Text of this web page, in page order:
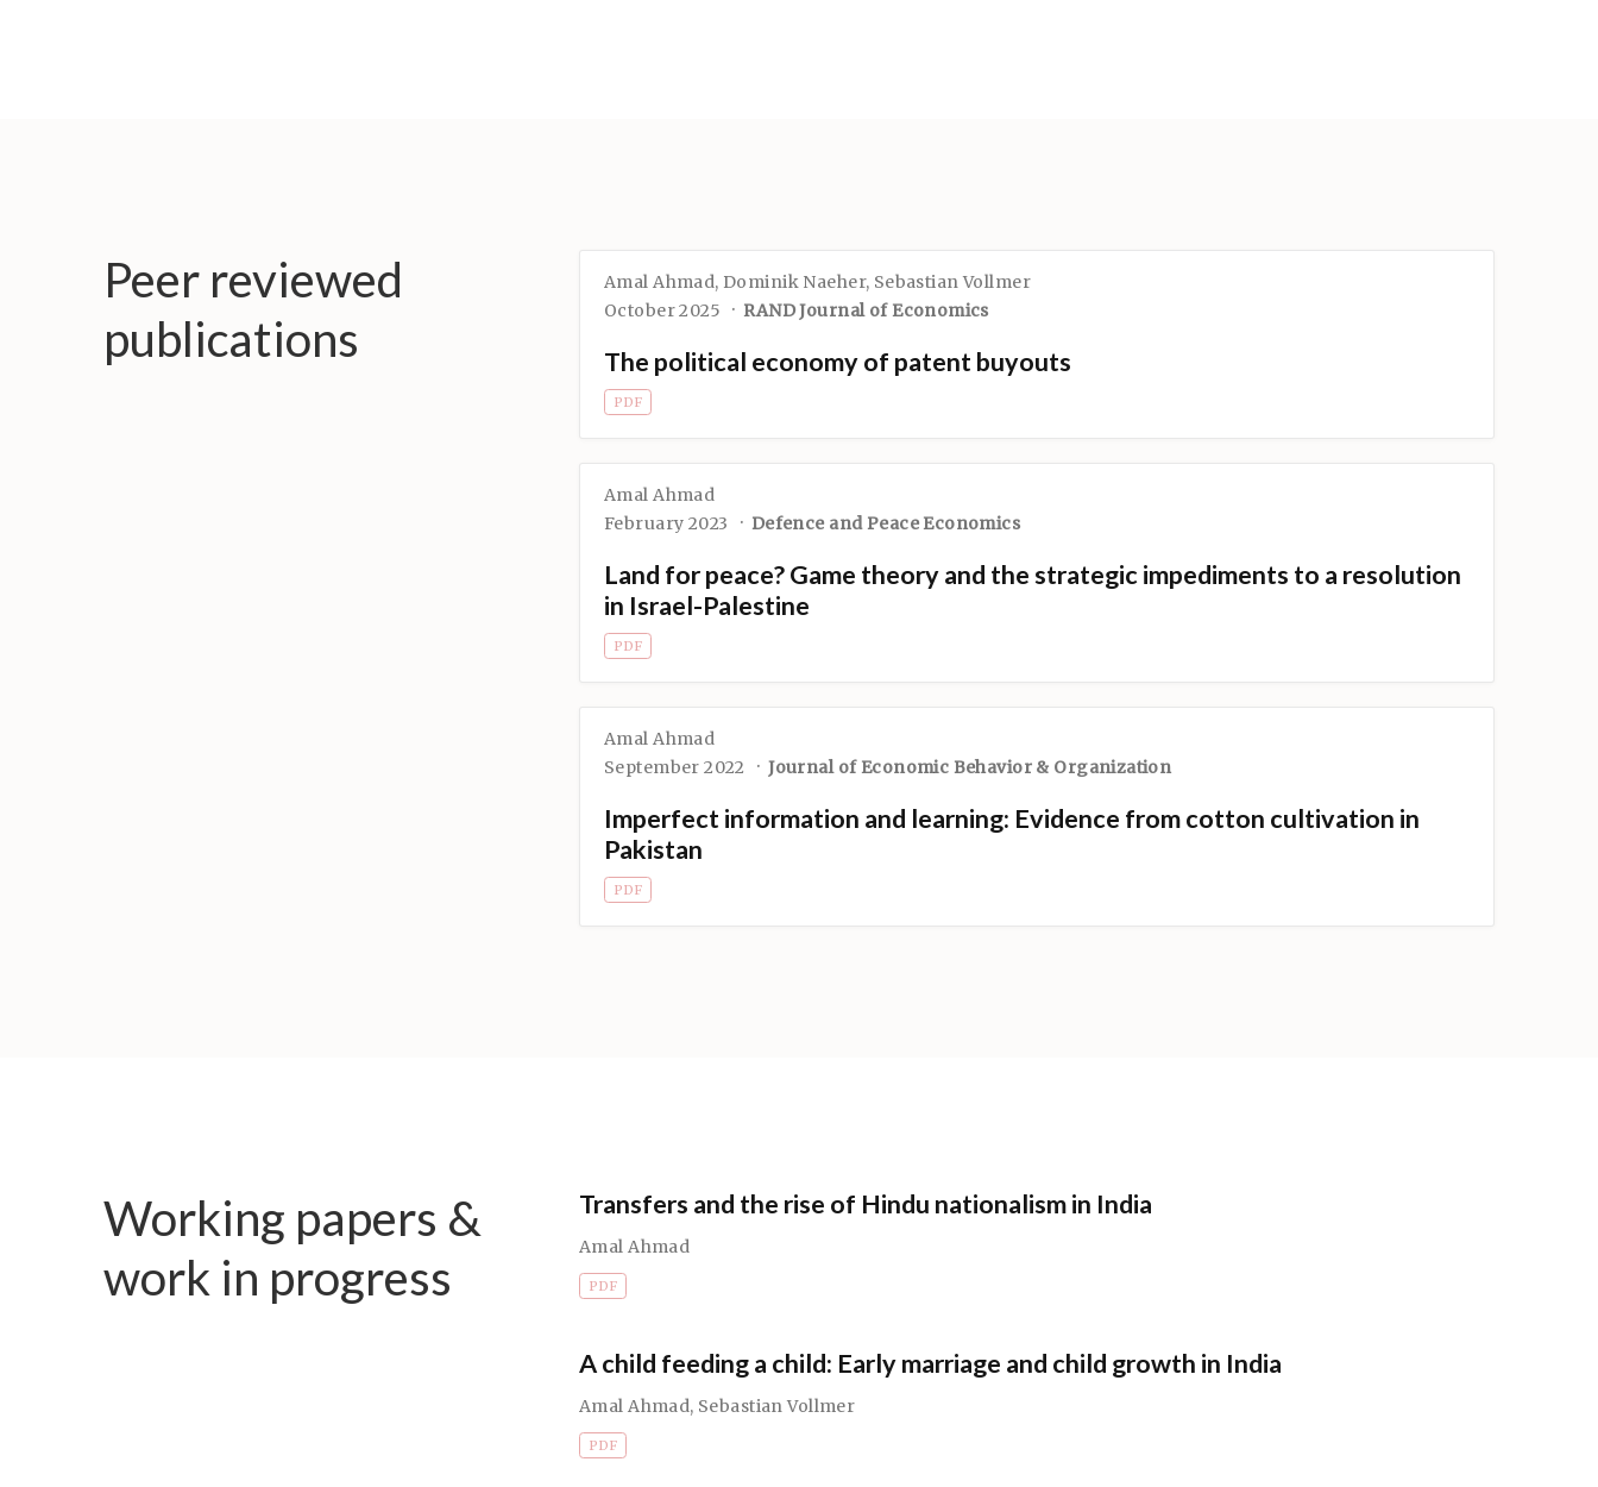
Peer reviewed
publications
Amal Ahmad, Dominik Naeher, Sebastian Vollmer
October 2025
RAND Journal of Economics
The political economy of patent buyouts
PDF
Amal Ahmad
February 2023
Defence and Peace Economics
Land for peace? Game theory and the strategic impediments to a resolution
in Israel-Palestine
PDF
Amal Ahmad
September 2022
Journal of Economic Behavior & Organization
Imperfect information and learning: Evidence from cotton cultivation in
Pakistan
PDF
Working papers &
work in progress
Transfers and the rise of Hindu nationalism in India
Amal Ahmad
PDF
A child feeding a child: Early marriage and child growth in India
Amal Ahmad, Sebastian Vollmer
PDF